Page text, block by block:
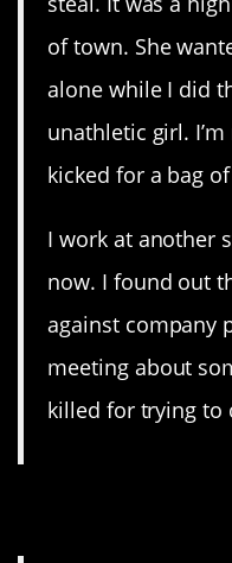
of town. She
alone while I did
unathletic girl.
kicked for a bag
I work at another
now. I found out
against company
meeting about
killed for trying to